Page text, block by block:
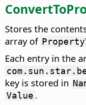
Stores the
array of
Each entry in the
key is stored in
Value .